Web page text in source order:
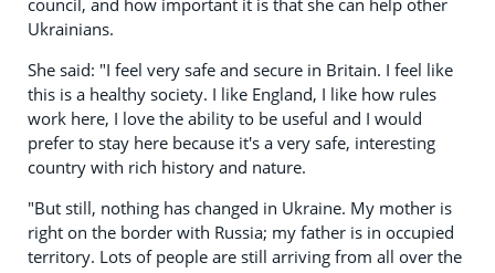
council, and how important it is that she can help other
Ukrainians.
She said: "I feel very safe and secure in Britain. I feel like
this is a healthy society. I like England, I like how rules
work here, I love the ability to be useful and I would
prefer to stay here because it's a very safe, interesting
country with rich history and nature.
"But still, nothing has changed in Ukraine. My mother is
right on the border with Russia; my father is in occupied
territory. Lots of people are still arriving from all over the